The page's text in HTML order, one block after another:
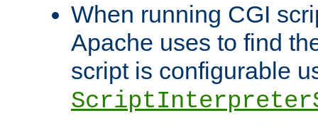
When running CGI
Apache uses to find
script is configurable